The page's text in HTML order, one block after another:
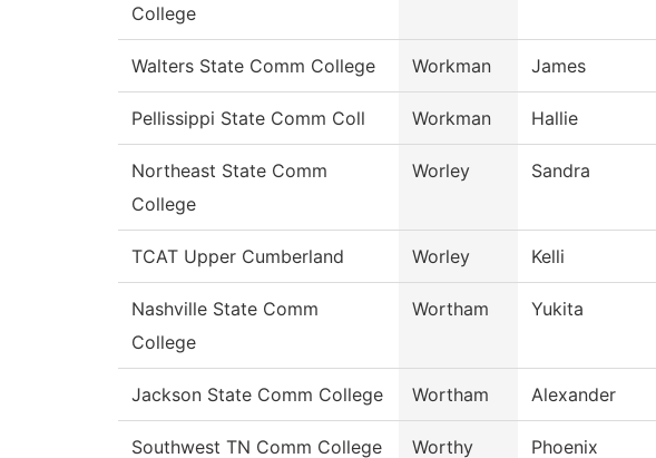
College
Walters State Comm College Workman James
Pellissippi State Comm Coll Workman Hallie
Northeast State Comm
College
Worley Sandra
TCAT Upper Cumberland Worley Kelli
Nashville State Comm
College
Wortham Yukita
Jackson State Comm College Wortham Alexander
Southwest TN Comm College Worthy Phoenix